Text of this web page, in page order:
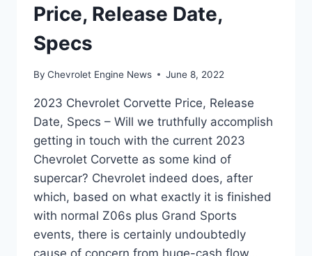
Price, Release Date,
Specs
By Chevrolet Engine News June 8, 2022
2023 Chevrolet Corvette Price, Release
Date, Specs – Will we truthfully accomplish
getting in touch with the current 2023
Chevrolet Corvette as some kind of
supercar? Chevrolet indeed does, after
which, based on what exactly it is finished
with normal Z06s plus Grand Sports
events, there is certainly undoubtedly
cause of concern from huge-cash flow…